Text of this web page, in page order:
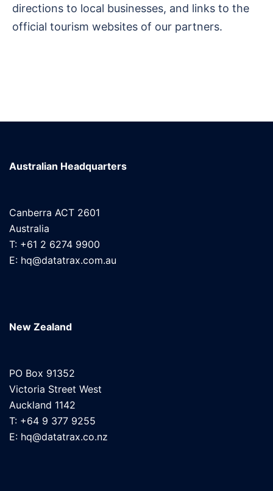
directions to local businesses, and links to the
official tourism websites of our partners.
Australian Headquarters
Canberra ACT 2601
Australia
T: +61 2 6274 9900
E: hq@datatrax.com.au
New Zealand
PO Box 91352
Victoria Street West
Auckland 1142
T: +64 9 377 9255
E: hq@datatrax.co.nz